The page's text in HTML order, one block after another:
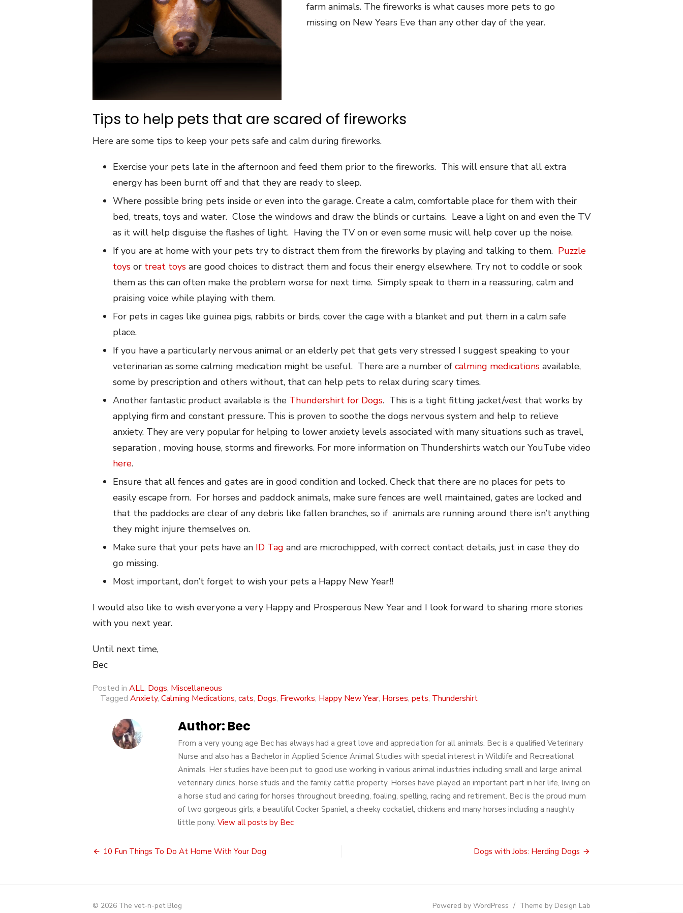
farm animals. The fireworks is what causes more pets to go
missing on New Years Eve than any other day of the year.
Tips to help pets that are scared of fireworks
Here are some tips to keep your pets safe and calm during fireworks.
Exercise your pets late in the afternoon and feed them prior to the fireworks. This will ensure that all extra
energy has been burnt off and that they are ready to sleep.
Where possible bring pets inside or even into the garage. Create a calm, comfortable place for them with their
bed, treats, toys and water. Close the windows and draw the blinds or curtains. Leave a light on and even the TV
as it will help disguise the flashes of light. Having the TV on or even some music will help cover up the noise.
If you are at home with your pets try to distract them from the fireworks by playing and talking to them. Puzzle
toys or treat toys are good choices to distract them and focus their energy elsewhere. Try not to coddle or sook
them as this can often make the problem worse for next time. Simply speak to them in a reassuring, calm and
praising voice while playing with them.
For pets in cages like guinea pigs, rabbits or birds, cover the cage with a blanket and put them in a calm safe
place.
If you have a particularly nervous animal or an elderly pet that gets very stressed I suggest speaking to your
veterinarian as some calming medication might be useful. There are a number of calming medications available,
some by prescription and others without, that can help pets to relax during scary times.
Another fantastic product available is the Thundershirt for Dogs. This is a tight fitting jacket/vest that works by
applying firm and constant pressure. This is proven to soothe the dogs nervous system and help to relieve
anxiety. They are very popular for helping to lower anxiety levels associated with many situations such as travel,
separation , moving house, storms and fireworks. For more information on Thundershirts watch our YouTube video
here.
Ensure that all fences and gates are in good condition and locked. Check that there are no places for pets to
easily escape from. For horses and paddock animals, make sure fences are well maintained, gates are locked and
that the paddocks are clear of any debris like fallen branches, so if animals are running around there isn’t anything
they might injure themselves on.
Make sure that your pets have an ID Tag and are microchipped, with correct contact details, just in case they do
go missing.
Most important, don’t forget to wish your pets a Happy New Year!!
I would also like to wish everyone a very Happy and Prosperous New Year and I look forward to sharing more stories
with you next year.
Until next time,
Bec
Posted in ALL, Dogs, Miscellaneous
Tagged Anxiety, Calming Medications, cats, Dogs, Fireworks, Happy New Year, Horses, pets, Thundershirt
Author: Bec
From a very young age Bec has always had a great love and appreciation for all animals. Bec is a qualified Veterinary
Nurse and also has a Bachelor in Applied Science Animal Studies with special interest in Wildlife and Recreational
Animals. Her studies have been put to good use working in various animal industries including small and large animal
veterinary clinics, horse studs and the family cattle property. Horses have played an important part in her life, living on
a horse stud and caring for horses throughout breeding, foaling, spelling, racing and retirement. Bec is the proud mum
of two gorgeous girls, a beautiful Cocker Spaniel, a cheeky cockatiel, chickens and many horses including a naughty
little pony.View all posts by Bec
Post
10 Fun Things To Do At Home With Your Dog Dogs with Jobs: Herding Dogs
© 2026 The vet-n-pet Blog Powered by WordPress / Theme by Design Lab